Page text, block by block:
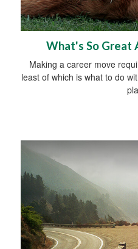
What's So Great
Making a career move
least of which is what to do